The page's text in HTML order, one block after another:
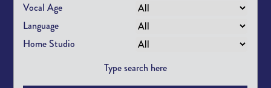
Vocal Age
Language
Home Studio